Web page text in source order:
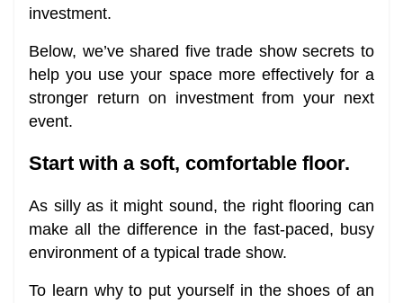
investment.
Below, we’ve shared five trade show secrets to
help you use your space more effectively for a
stronger return on investment from your next
event.
Start with a soft, comfortable floor.
As silly as it might sound, the right flooring can
make all the difference in the fast-paced, busy
environment of a typical trade show.
To learn why to put yourself in the shoes of an